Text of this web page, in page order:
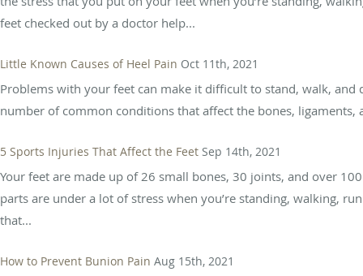
feet checked out by a doctor help...
Little Known Causes of Heel Pain Oct 11th, 2021
Problems with your feet can make it difficult to stand, walk, and
number of common conditions that affect the bones,
5 Sports Injuries That Affect the Feet Sep 14th, 2021
Your feet are made up of 26 small bones, 30 joints, and over
parts are under a lot of stress when you’re standing, walking,
that...
How to Prevent Bunion Pain Aug 15th, 2021